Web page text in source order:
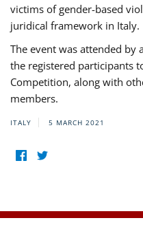
victims of gender-based
juridical framework in Italy.
The event was attended
the registered participants
Competition, along with
members.
ITALY 5 MARCH 2021